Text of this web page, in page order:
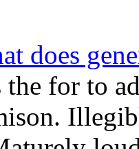
does
for to